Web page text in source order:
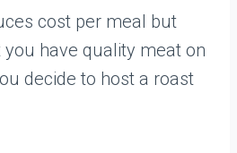
cost per meal but
have quality meat on
decide to host a roast